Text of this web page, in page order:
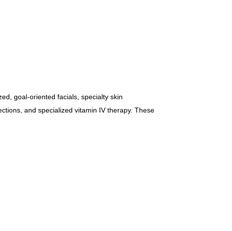
goal-oriented facials, specialty skin
and specialized vitamin IV therapy. These